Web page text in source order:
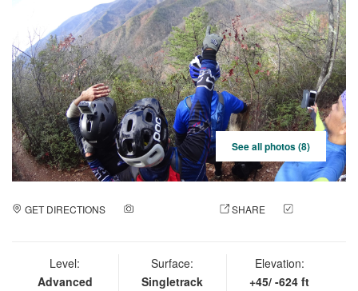
See all photos (8)
GET DIRECTIONS SHARE
Level:
Advanced
Surface:
Singletrack
Elevation:
+45/ -624 ft